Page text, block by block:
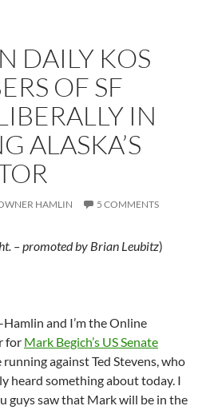
DAILY KOS
OF SF
IN
ALASKA’S
HAMLIN 5 COMMENTS
– promoted by Brian Leubitz)
and I’m the Online
for Mark Begich’s US Senate
running against Ted Stevens, who
heard something about today. I
guys saw that Mark will be in the